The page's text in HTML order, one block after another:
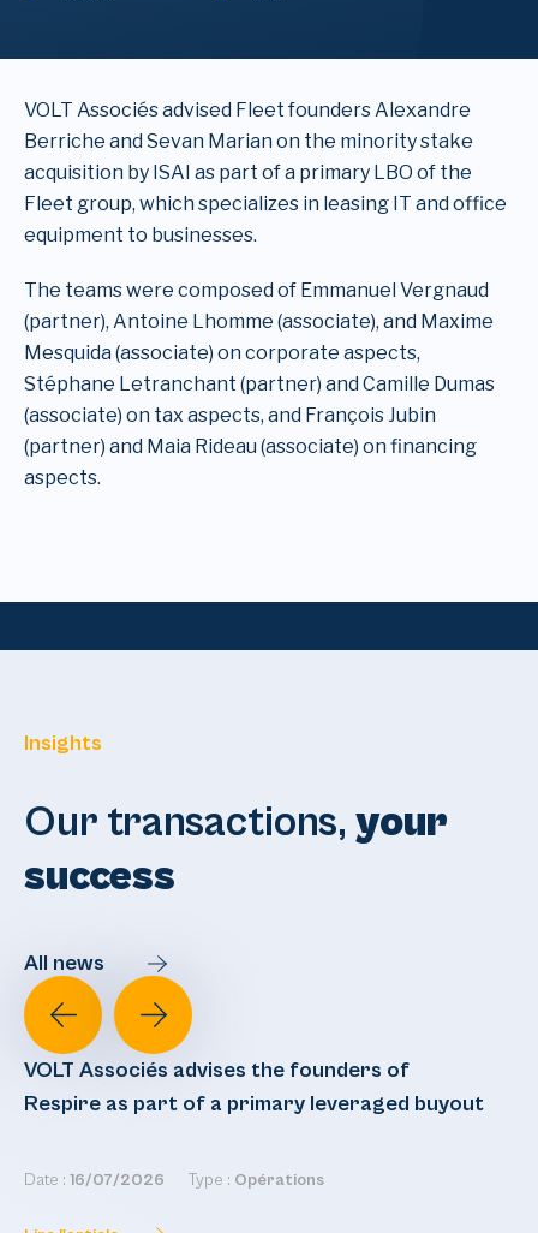
VOLT Associés advised Fleet founders Alexandre
Berriche and Sevan Marian on the minority stake
acquisition by ISAI as part of a primary LBO of the
Fleet group, which specializes in leasing IT and office
equipment to businesses.
The teams were composed of Emmanuel Vergnaud
(partner), Antoine Lhomme (associate), and Maxime
Mesquida (associate) on corporate aspects,
Stéphane Letranchant (partner) and Camille Dumas
(associate) on tax aspects, and François Jubin
(partner) and Maia Rideau (associate) on financing
aspects.
Insights
Our transactions, your
success
All news
VOLT Associés advises the founders of
Respire as part of a primary leveraged buyout
Date : 16/07/2026 Type : Opérations